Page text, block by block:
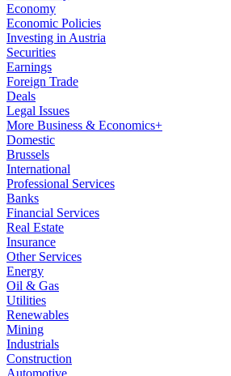
Economy
Economic Policies
Investing in Austria
Securities
Earnings
Foreign Trade
Deals
Legal Issues
More Business & Economics+
Domestic
Brussels
International
Professional Services
Banks
Financial Services
Real Estate
Insurance
Other Services
Energy
Oil & Gas
Utilities
Renewables
Mining
Industrials
Construction
Automotive